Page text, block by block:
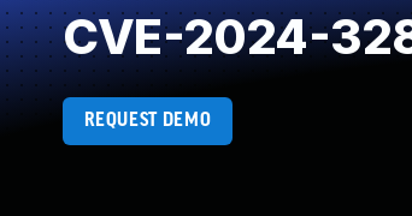
CVE-2024-
REQUEST DEMO